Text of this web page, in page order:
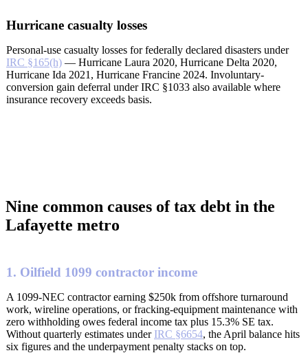
Hurricane casualty losses
Personal-use casualty losses for federally declared disasters under
IRC §165(h) — Hurricane Laura 2020, Hurricane Delta 2020,
Hurricane Ida 2021, Hurricane Francine 2024. Involuntary-
conversion gain deferral under IRC §1033 also available where
insurance recovery exceeds basis.
Nine common causes of tax debt in the
Lafayette metro
1. Oilfield 1099 contractor income
A 1099-NEC contractor earning $250k from offshore turnaround
work, wireline operations, or fracking-equipment maintenance with
zero withholding owes federal income tax plus 15.3% SE tax.
Without quarterly estimates under IRC §6654, the April balance hits
six figures and the underpayment penalty stacks on top.